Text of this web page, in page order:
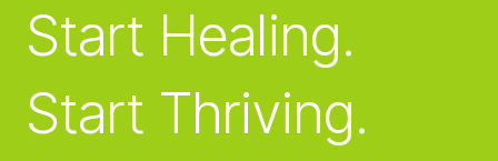
Start Healing.
Start Thriving.